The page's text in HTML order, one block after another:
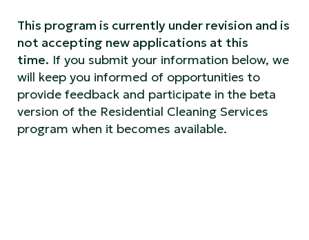
This program is currently under revision and is
not accepting new applications at this
time. If you submit your information below, we
will keep you informed of opportunities to
provide feedback and participate in the beta
version of the Residential Cleaning Services
program when it becomes available.